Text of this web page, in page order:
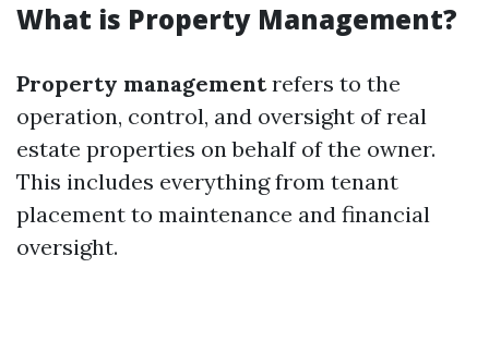
What is Property Management?
Property managementrefers to the
operation, control, and oversight of real
estate properties on behalf of the owner.
This includes everything from tenant
placement to maintenance and financial
oversight.